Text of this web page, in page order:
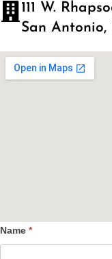
111 W.
San Antonio,
Contact
Name *